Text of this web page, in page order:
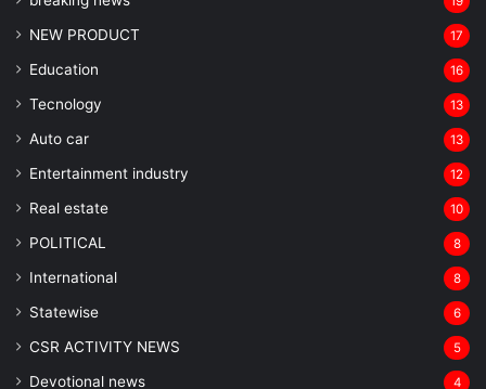
NEW PRODUCT 17
Education 16
Tecnology 13
Auto car 13
Entertainment industry 12
Real estate 10
POLITICAL 8
⁠International 8
Statewise 6
CSR ACTIVITY NEWS 5
Devotional news 4